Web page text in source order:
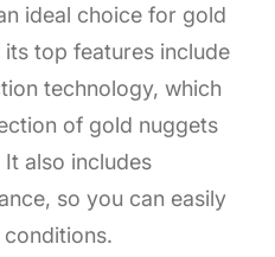
ideal choice for gold
top features include
technology, which
of gold nuggets
also includes
so you can easily